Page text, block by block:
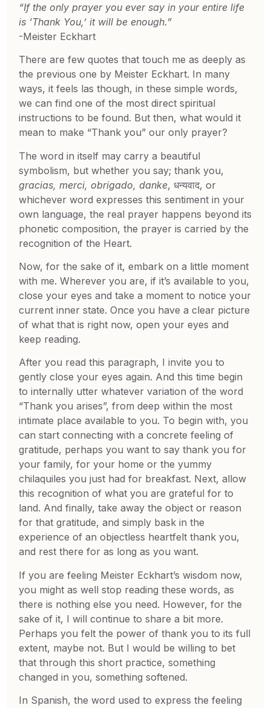
“If the only prayer you ever say in your entire life
is ‘Thank You,’ it will be enough.”
-Meister Eckhart
There are few quotes that touch me as deeply as
the previous one by Meister Eckhart. In many
ways, it feels las though, in these simple words,
we can find one of the most direct spiritual
instructions to be found. But then, what would it
mean to make “Thank you” our only prayer?
The word in itself may carry a beautiful
symbolism, but whether you say; thank you,
gracias, merci, obrigado, danke, धन्यवाद, or
whichever word expresses this sentiment in your
own language, the real prayer happens beyond its
phonetic composition, the prayer is carried by the
recognition of the Heart.
Now, for the sake of it, embark on a little moment
with me. Wherever you are, if it’s available to you,
close your eyes and take a moment to notice your
current inner state. Once you have a clear picture
of what that is right now, open your eyes and
keep reading.
After you read this paragraph, I invite you to
gently close your eyes again. And this time begin
to internally utter whatever variation of the word
“Thank you arises”, from deep within the most
intimate place available to you. To begin with, you
can start connecting with a concrete feeling of
gratitude, perhaps you want to say thank you for
your family, for your home or the yummy
chilaquiles you just had for breakfast. Next, allow
this recognition of what you are grateful for to
land. And finally, take away the object or reason
for that gratitude, and simply bask in the
experience of an objectless heartfelt thank you,
and rest there for as long as you want.
If you are feeling Meister Eckhart’s wisdom now,
you might as well stop reading these words, as
there is nothing else you need. However, for the
sake of it, I will continue to share a bit more.
Perhaps you felt the power of thank you to its full
extent, maybe not. But I would be willing to bet
that through this short practice, something
changed in you, something softened.
In Spanish, the word used to express the feeling